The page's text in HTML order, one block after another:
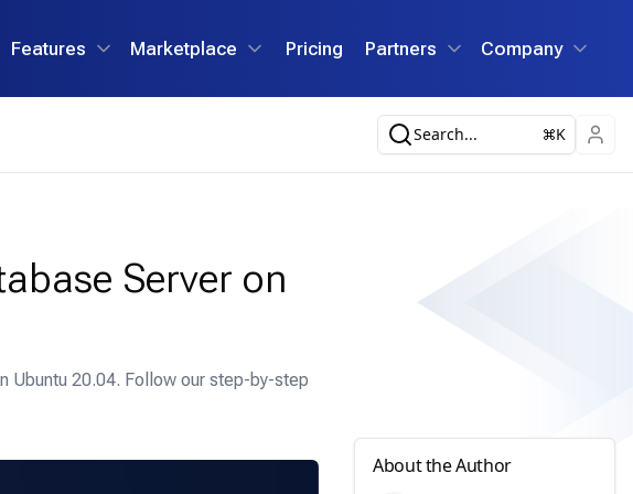
Features Marketplace Pricing Partners Company
Search... K
Server on
Ubuntu 20.04. Follow our step-by-step
About the Author